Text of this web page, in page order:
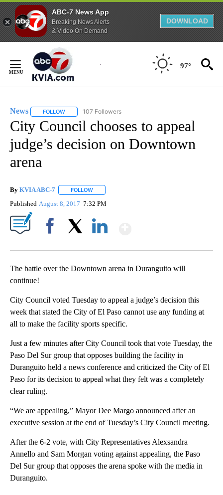
ABC-7 News App
Breaking News Alerts
& Video On Demand
DOWNLOAD
Content
97°
News FOLLOW FOLLOW "NEWS" TO RECEIVE NOTIFICATIONS ABOUT
107 Followers
City Council chooses to appeal
judge’s decision on Downtown
arena
By KVIA ABC-7 FOLLOW
Published August 8, 2017 7:32 PM
The battle over the Downtown arena in Duranguito will
continue!
City Council voted Tuesday to appeal a judge’s decision this
week that stated the City of El Paso cannot use any funding at
all to make the facility sports specific.
Just a few minutes after City Council took that vote Tuesday, the
Paso Del Sur group that opposes building the facility in
Duranguito held a news conference and criticized the City of El
Paso for its decision to appeal what they felt was a completely
clear ruling.
“We are appealing,” Mayor Dee Margo announced after an
executive session at the end of Tuesday’s City Council meeting.
After the 6-2 vote, with City Representatives Alexsandra
Annello and Sam Morgan voting against appealing, the Paso
Del Sur group that opposes the arena spoke with the media in
Duranguito.